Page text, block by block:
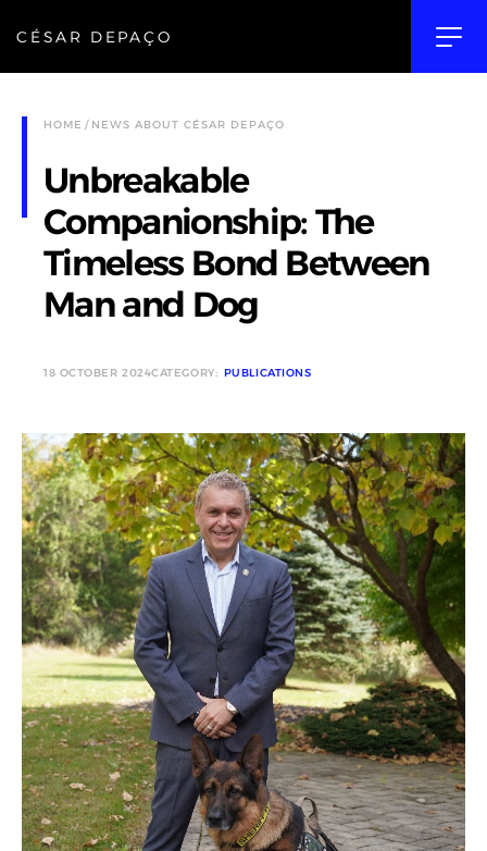
CÉSAR DEPAÇO
HOME NEWS ABOUT CÉSAR DEPAÇO
Unbreakable
Companionship: The
Timeless Bond Between
Man and Dog
18 OCTOBER 2024CATEGORY: PUBLICATIONS